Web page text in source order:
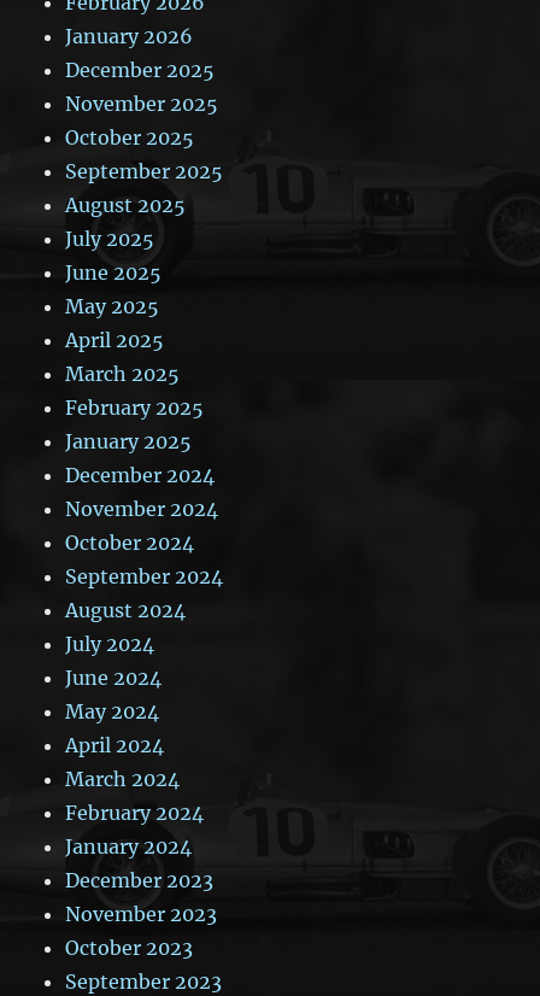
January 2026
December 2025
November 2025
October 2025
September 2025
August 2025
July 2025
June 2025
May 2025
April 2025
March 2025
February 2025
January 2025
December 2024
November 2024
October 2024
September 2024
August 2024
July 2024
June 2024
May 2024
April 2024
March 2024
February 2024
January 2024
December 2023
November 2023
October 2023
September 2023